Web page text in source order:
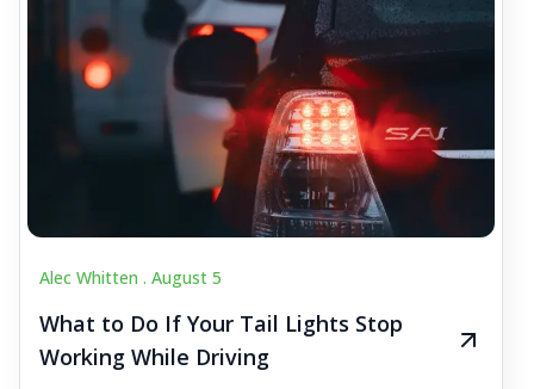
Alec Whitten . August 5
What to Do If Your Tail Lights Stop
Working While Driving